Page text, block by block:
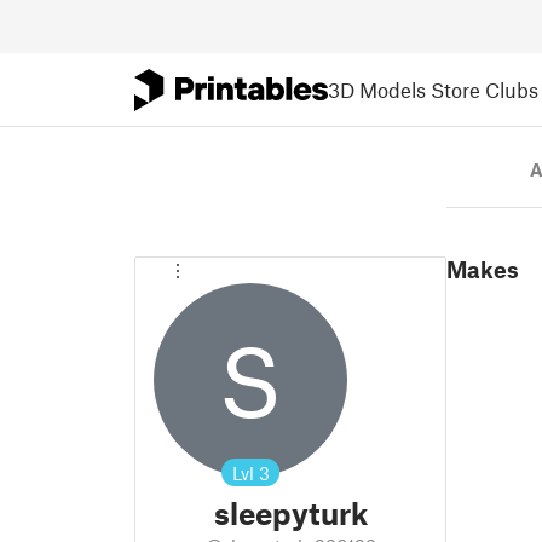
3D Models Store Clubs
S
Lvl 3
sleepyturk
Makes